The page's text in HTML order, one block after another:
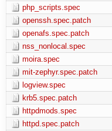
php_scripts.spec
openssh.spec.patch
openafs.spec.patch
nss_nonlocal.spec
moira.spec
mit-zephyr.spec.patch
logview.spec
krb5.spec.patch
httpdmods.spec
httpd.spec.patch